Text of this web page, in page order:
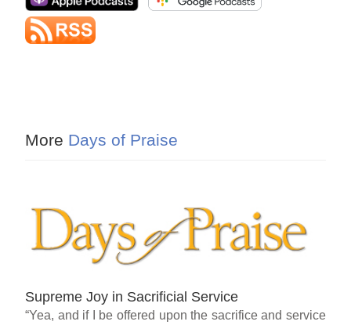
More Days of Praise
Supreme Joy in Sacrificial Service
“Yea, and if I be offered upon the sacrifice and service